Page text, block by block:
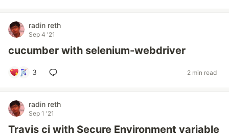
radin reth
Sep 4 '21
cucumber with selenium-webdriver
3 2 min read
radin reth
Sep 1 '21
Travis ci with Secure Environment variable